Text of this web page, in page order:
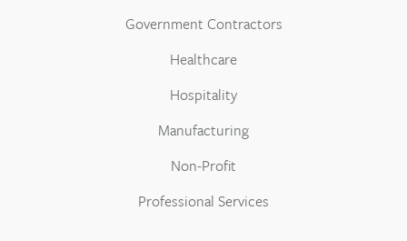
Government Contractors
Healthcare
Hospitality
Manufacturing
Non-Profit
Professional Services